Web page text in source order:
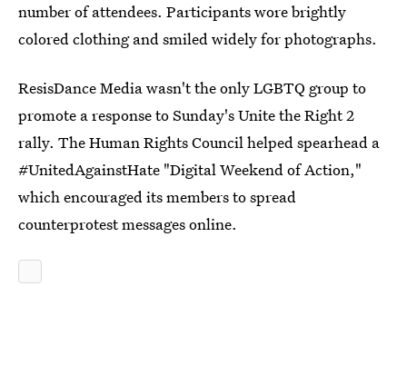
number of attendees. Participants wore brightly
colored clothing and smiled widely for photographs.
ResisDance Media wasn't the only LGBTQ group to
promote a response to Sunday's Unite the Right 2
rally. The Human Rights Council helped spearhead a
#UnitedAgainstHate "Digital Weekend of Action,"
which encouraged its members to spread
counterprotest messages online.